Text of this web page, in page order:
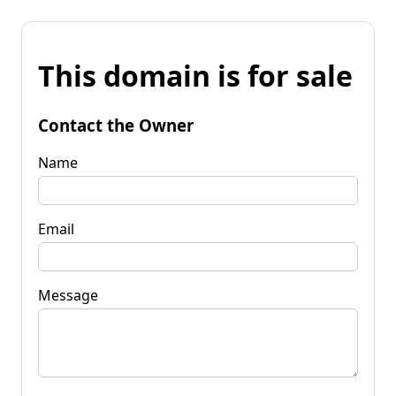
This domain is for sale
Contact the Owner
Name
Email
Message